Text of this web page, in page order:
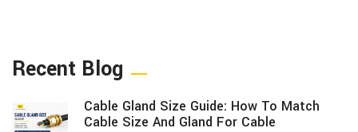
Recent Blog
Cable Gland Size Guide: How To Match
Cable Size And Gland For Cable